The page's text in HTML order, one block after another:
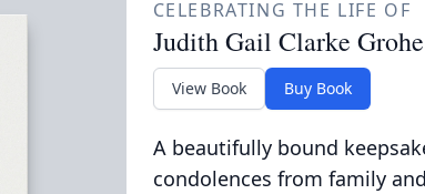
CELEBRATING THE LIFE OF
Judith Gail Clarke Grohe
View Book Buy Book
A beautifully bound
condolences from family